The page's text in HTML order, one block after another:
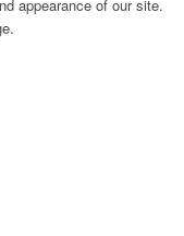
appearance of our site.